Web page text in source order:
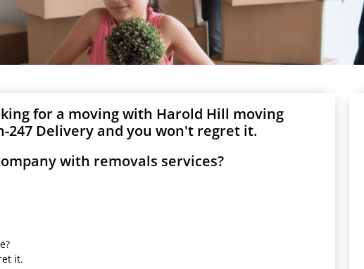
for a moving with Harold Hill moving
247 Delivery and you won't regret it.
with removals services?
it.